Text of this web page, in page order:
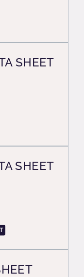
SHEET
SHEET